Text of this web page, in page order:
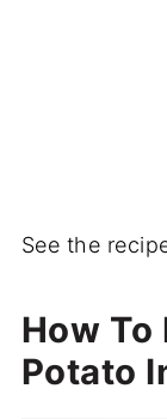
See the
How To
Potato